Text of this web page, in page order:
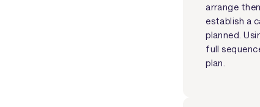
arrange
establish a
planned.
full
plan.